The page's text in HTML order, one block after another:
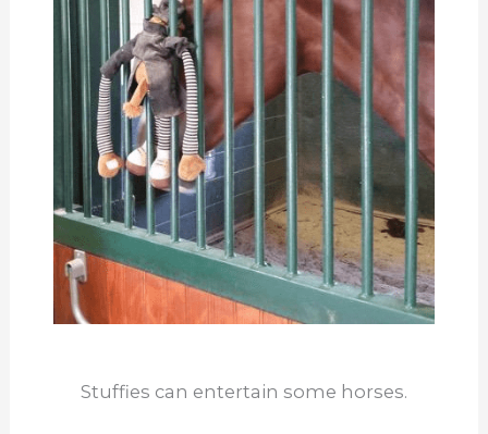
Stuffies can entertain some horses.